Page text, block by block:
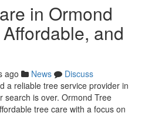
in Ormond
and
ago News
Discuss
a reliable tree service provider in
is over. Ormond Tree
tree care with a focus on